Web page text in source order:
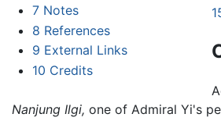
7 Notes
8 References
9 External Links
10 Credits
Nanjung Ilgi, one of Admiral Yi's